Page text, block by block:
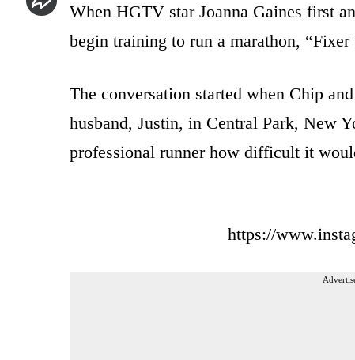
When HGTV star Joanna Gaines first
begin training to run a marathon,
The conversation started when Chip
husband, Justin, in Central Park, New
professional runner how difficult it
https://